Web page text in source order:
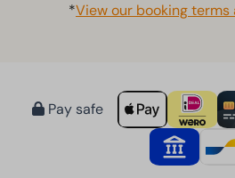
*View our booking
Pay safe